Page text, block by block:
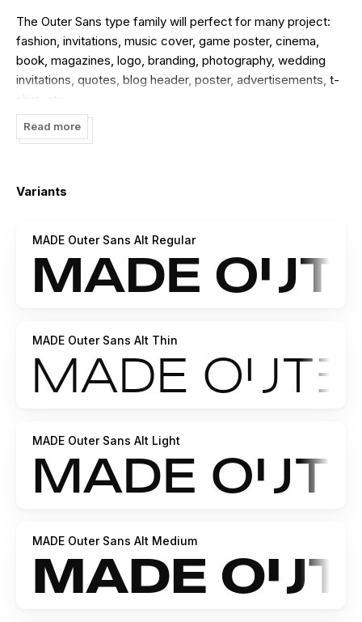
The Outer Sans type family will perfect for many project:
fashion, invitations, music cover, game poster, cinema,
book, magazines, logo, branding, photography, wedding
invitations, quotes, blog header, poster, advertisements, t-
shirt, etc.
Font is FREE for PERSONAL USE. Contact me mail for
----- FOR PERSONAL AND COMMERCIAL WORK
https://creativemarket.com/MadeType
https://www.youworkforthem.com/designer/1002/madetype/
https://crella.net/store/madetype/
Read more
Variants
MADE Outer Sans Alt Regular
MADE Outer Sans Alt Thin
MADE Outer Sans Alt Light
MADE Outer Sans Alt Medium